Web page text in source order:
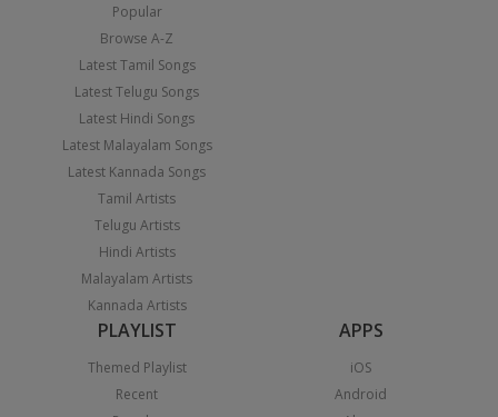
Popular
Browse A-Z
Latest Tamil Songs
Latest Telugu Songs
Latest Hindi Songs
Latest Malayalam Songs
Latest Kannada Songs
Tamil Artists
Telugu Artists
Hindi Artists
Malayalam Artists
Kannada Artists
PLAYLIST
Themed Playlist
Recent
APPS
iOS
Android